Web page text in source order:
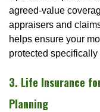
agreed-value
appraisers and
helps ensure your
protected
3. Life Insurance
Planning